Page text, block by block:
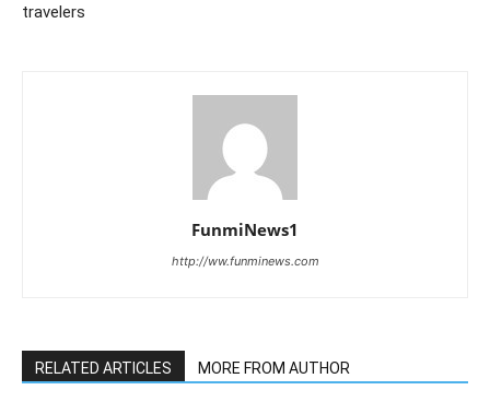
travelers
FunmiNews1
http://ww.funminews.com
RELATED ARTICLES MORE FROM AUTHOR